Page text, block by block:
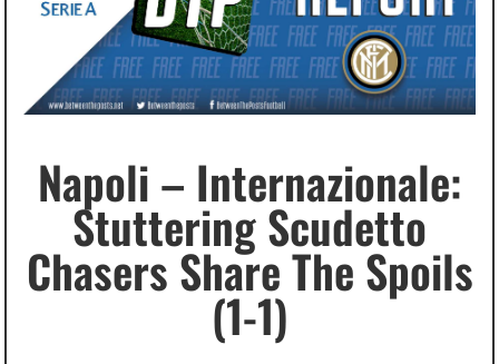
Napoli – Internazionale:
Stuttering Scudetto
Chasers Share The Spoils
(1-1)